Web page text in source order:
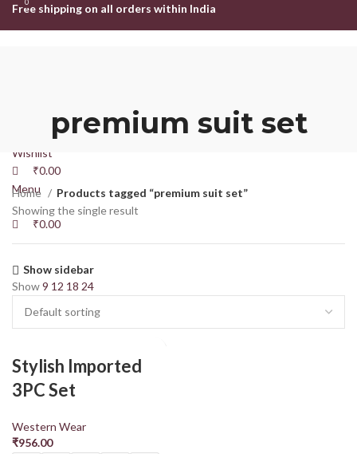
Free shipping on all orders within India
Wishlist
0
₹0.00
Menu
0
₹0.00
premium suit set
Home
Products tagged “premium suit set”
Showing the single result
Show sidebar
Show9 12 18 24
Stylish Imported
3PC Set
Western Wear
₹956.00